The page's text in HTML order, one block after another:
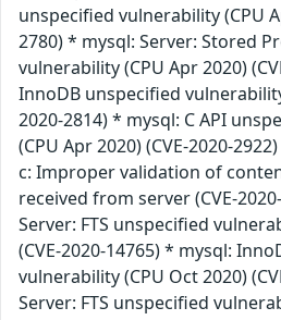
unspecified vulnerability (CPU
2780) * mysql: Server: Stored
vulnerability (CPU Apr 2020)
InnoDB unspecified
2020-2814) * mysql: C API
(CPU Apr 2020) (CVE-2020-
c: Improper validation of
received from server (CVE-
Server: FTS unspecified
(CVE-2020-14765) * mysql:
vulnerability (CPU Oct 2020)
Server: FTS unspecified